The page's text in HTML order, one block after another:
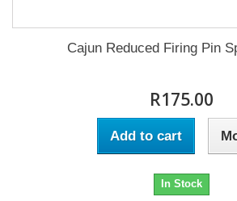
Cajun Reduced Firing Pin
R175.00
Add to cart
In Stock